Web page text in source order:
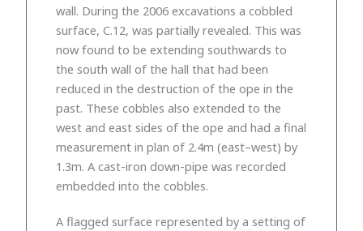
wall. During the 2006 excavations a cobbled
surface, C.12, was partially revealed. This was
now found to be extending southwards to
the south wall of the hall that had been
reduced in the destruction of the ope in the
past. These cobbles also extended to the
west and east sides of the ope and had a final
measurement in plan of 2.4m (east–west) by
1.3m. A cast-iron down-pipe was recorded
embedded into the cobbles.
A flagged surface represented by a setting of